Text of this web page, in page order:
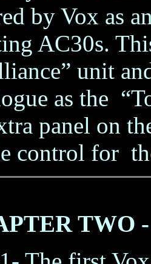
by Vox as
AC30s.
unit
as the
panel on
control for
TWO